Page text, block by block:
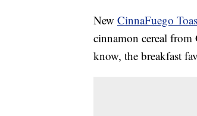
New CinnaFuego
cinnamon cereal from
know, the breakfast